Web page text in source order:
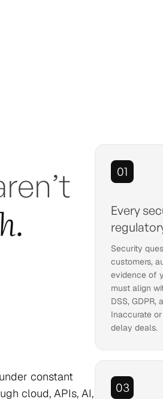
constant
cloud, APIs, AI,
01
Every
Security
customers,
evidence of
must align
DSS, GDPR,
Inaccurate
delay deals.
03